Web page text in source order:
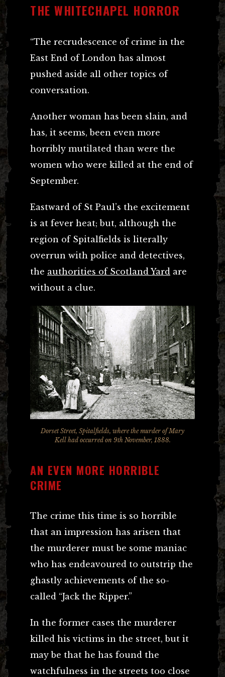
THE WHITECHAPEL HORROR
“The recrudescence of crime in the
East End of London has almost
pushed aside all other topics of
conversation.
Another woman has been slain, and
has, it seems, been even more
horribly mutilated than were the
women who were killed at the end of
September.
Eastward of St Paul’s the excitement
is at fever heat; but, although the
region of Spitalfields is literally
overrun with police and detectives,
the authorities of Scotland Yard are
without a clue.
Dorset Street, Spitalfields, where the murder of Mary
Kell had occurred on 9th November, 1888.
AN EVEN MORE HORRIBLE
CRIME
The crime this time is so horrible
that an impression has arisen that
the murderer must be some maniac
who has endeavoured to outstrip the
ghastly achievements of the so-
called “Jack the Ripper.”
In the former cases the murderer
killed his victims in the street, but it
may be that he has found the
watchfulness in the streets too close